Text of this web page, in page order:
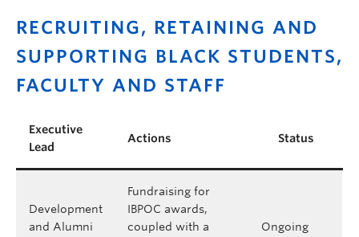
RECRUITING, RETAINING AND
SUPPORTING BLACK STUDENTS,
FACULTY AND STAFF
Executive
Lead
Actions Status
Development
and Alumni
Fundraising for
IBPOC awards,
coupled with a
Ongoing